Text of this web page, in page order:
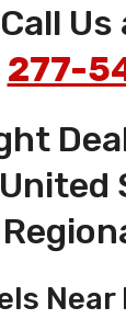
Us
277-
Near